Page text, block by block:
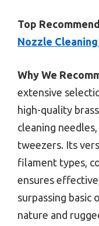
Top
Nozzle
Why We
extensive
high-quality
cleaning
tweezers. Its
filament types,
ensures
surpassing basic
nature and